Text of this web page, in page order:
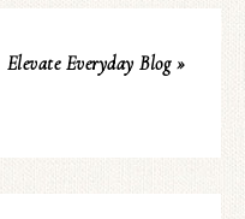
Elevate Everyday Blog »